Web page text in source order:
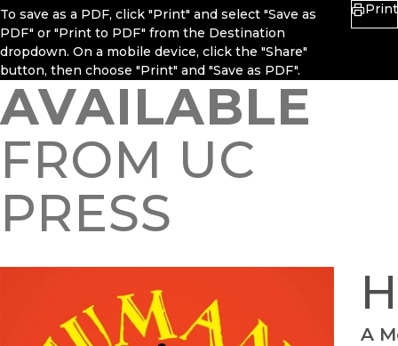
To save as a PDF, click "Print" and select "Save as
PDF" or "Print to PDF" from the Destination
dropdown. On a mobile device, click the "Share"
button, then choose "Print" and "Save as PDF".
Print
AVAILABLE
FROM UC
PRESS
A